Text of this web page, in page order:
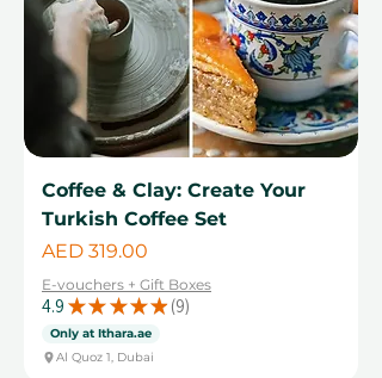
Coffee & Clay: Create Your
Turkish Coffee Set
Price
AED 319.00
E-vouchers + Gift Boxes
4.9 ★ ★ ★ ★ ★ 9
9
Only at Ithara.ae
Al Quoz 1, Dubai